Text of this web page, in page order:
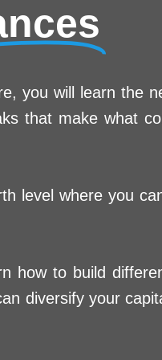
you will learn the
that make what
level where you
how to build
diversify your